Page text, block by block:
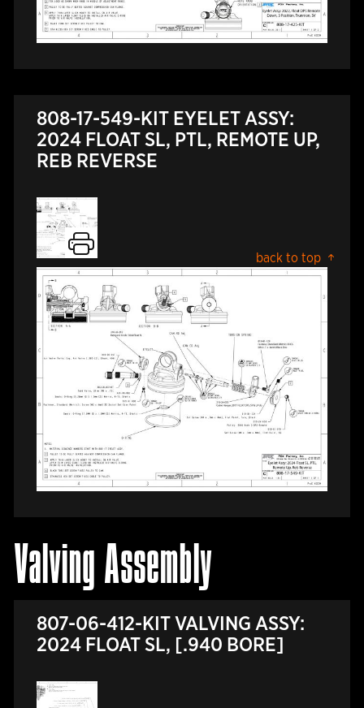
808-17-549-KIT EYELET ASSY:
2024 FLOAT SL, PTL, REMOTE UP,
REB REVERSE
back to top
Valving Assembly
807-06-412-KIT VALVING ASSY:
2024 FLOAT SL, [.940 BORE]